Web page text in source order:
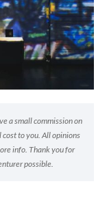
a small commission on
to you. All opinions
info. Thank you for
possible.